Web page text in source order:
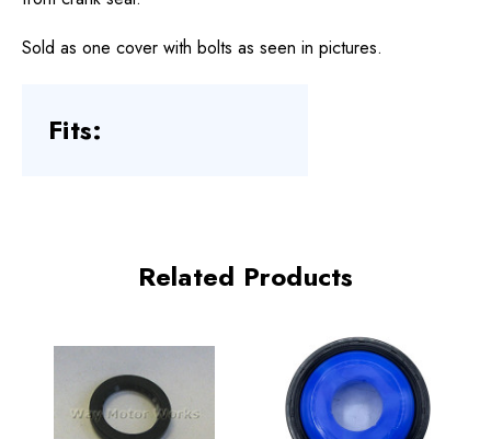
Sold as one cover with bolts as seen in pictures.
Fits:
Related Products